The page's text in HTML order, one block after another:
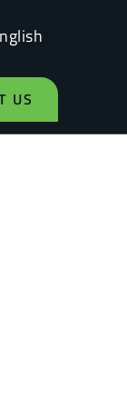
US